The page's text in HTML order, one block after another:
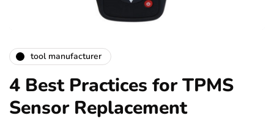
tool manufacturer
4 Best Practices for TPMS
Sensor Replacement